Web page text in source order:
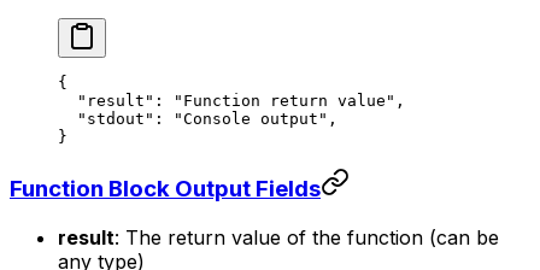
{
  "result"
: "Function return value" ,
  "stdout"
: "Console output" ,
}
Function Block Output Fields
result: The return value of the function (can be
any type)